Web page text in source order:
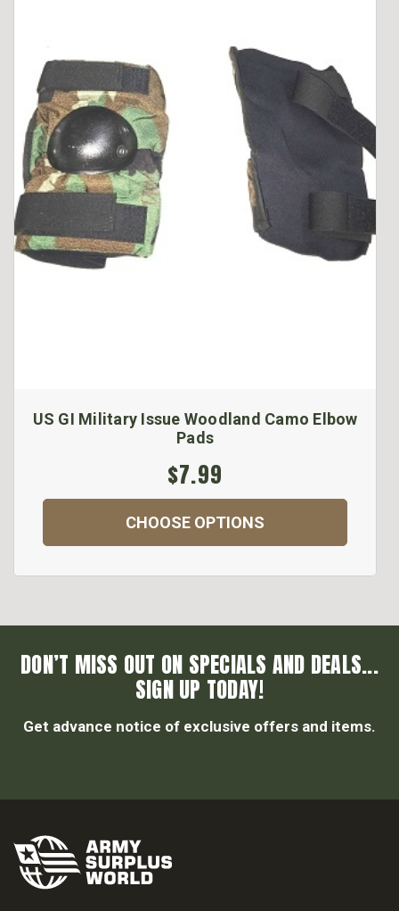
US GI Military Issue Woodland Camo Elbow
Pads
$7.99
CHOOSE OPTIONS
DON’T MISS OUT ON SPECIALS AND DEALS...
SIGN UP TODAY!
Get advance notice of exclusive offers and items.